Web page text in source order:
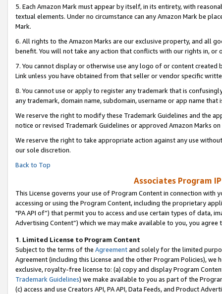
5. Each Amazon Mark must appear by itself, in its entirety, with
textual elements. Under no circumstance can any Amazon Mark be
Mark.
6. All rights to the Amazon Marks are our exclusive property, and all
benefit. You will not take any action that conflicts with our rights in, or
7. You cannot display or otherwise use any logo of or content
Link unless you have obtained from that seller or vendor specific
8. You cannot use or apply to register any trademark that is
any trademark, domain name, subdomain, username or app name
We reserve the right to modify these Trademark Guidelines and the
notice or revised Trademark Guidelines or approved Amazon Marks on
We reserve the right to take appropriate action against any use
our sole discretion.
Back to Top
Associates Program
This License governs your use of Program Content in connection
accessing or using the Program Content, including the proprietary
"PA API of”) that permit you to access and use certain types of data,
Advertising Content”) which we may make available to you, you agree
1. Limited License to Program Content
Subject to the terms of the Agreementand solely for the limited
Agreement (including this License and the other Program Policies),
exclusive, royalty-free license to: (a) copy and display Program
Trademark Guidelines) we make available to you as part of the
(c) access and use Creators API, PA API, Data Feeds, and Product